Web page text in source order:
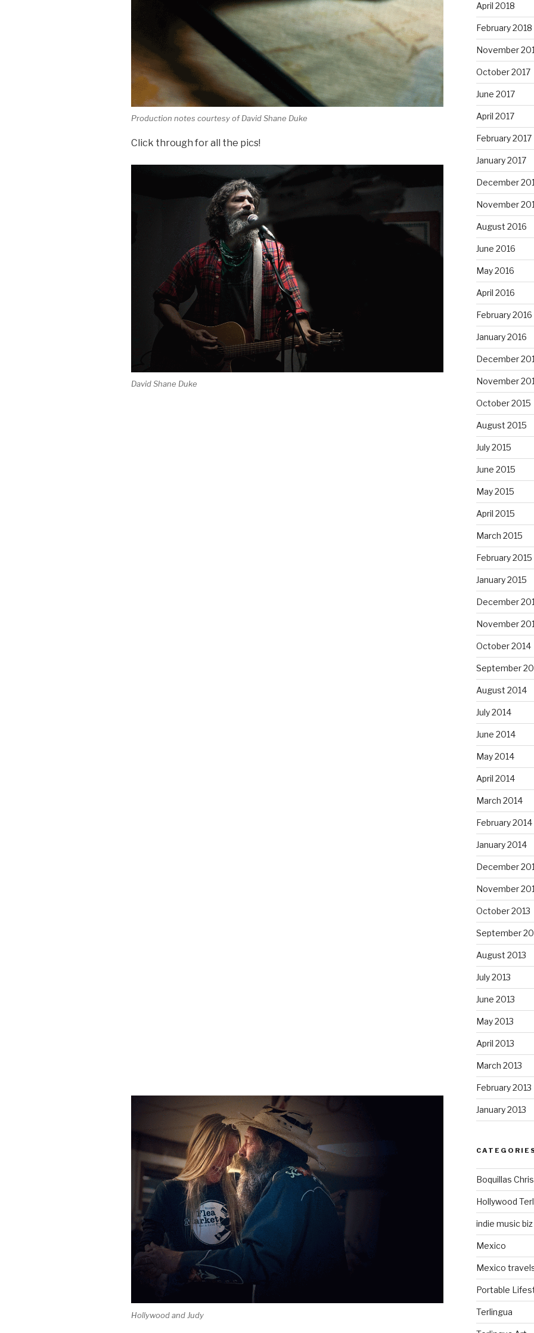
Production notes courtesy of David Shane Duke
Click through for all the pics!
David Shane Duke
Hollywood and Judy
April 2018
February 2018
November
October 2017
June 2017
April 2017
February 2017
January 2017
December
November
August 2016
June 2016
May 2016
April 2016
February 2016
January 2016
December
November
October 2015
August 2015
July 2015
June 2015
May 2015
April 2015
March 2015
February 2015
January 2015
December
November
October 2014
September
August 2014
July 2014
June 2014
May 2014
April 2014
March 2014
February 2014
January 2014
December
November
October 2013
September
August 2013
July 2013
June 2013
May 2013
April 2013
March 2013
February 2013
January 2013
Boquillas
Hollywood
indie music biz
Mexico
Mexico
Portable
Terlingua